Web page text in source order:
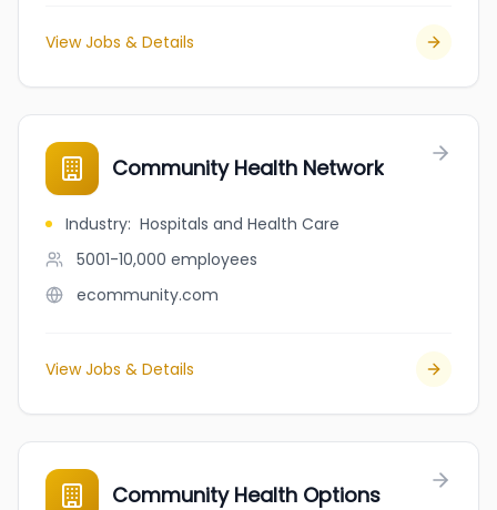
View Jobs & Details
Community Health Network
Industry: Hospitals and Health Care
5001-10,000 employees
ecommunity.com
View Jobs & Details
Community Health Options